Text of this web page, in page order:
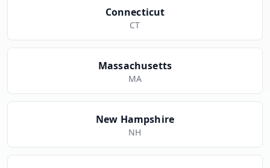
Connecticut
CT
Massachusetts
MA
New Hampshire
NH